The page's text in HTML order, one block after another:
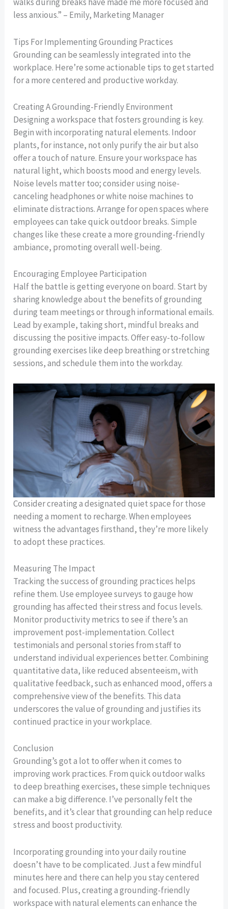
less anxious.” – Emily, Marketing Manager
Tips For Implementing Grounding Practices
Grounding can be seamlessly integrated into the
workplace. Here’re some actionable tips to get started
for a more centered and productive workday.
Creating A Grounding-Friendly Environment
Designing a workspace that fosters grounding is key.
Begin with incorporating natural elements. Indoor
plants, for instance, not only purify the air but also
offer a touch of nature. Ensure your workspace has
natural light, which boosts mood and energy levels.
Noise levels matter too; consider using noise-
canceling headphones or white noise machines to
eliminate distractions. Arrange for open spaces where
employees can take quick outdoor breaks. Simple
changes like these create a more grounding-friendly
ambiance, promoting overall well-being.
Encouraging Employee Participation
Half the battle is getting everyone on board. Start by
sharing knowledge about the benefits of grounding
during team meetings or through informational emails.
Lead by example, taking short, mindful breaks and
discussing the positive impacts. Offer easy-to-follow
grounding exercises like deep breathing or stretching
sessions, and schedule them into the workday.
Consider creating a designated quiet space for those
needing a moment to recharge. When employees
witness the advantages firsthand, they’re more likely
to adopt these practices.
Measuring The Impact
Tracking the success of grounding practices helps
refine them. Use employee surveys to gauge how
grounding has affected their stress and focus levels.
Monitor productivity metrics to see if there’s an
improvement post-implementation. Collect
testimonials and personal stories from staff to
understand individual experiences better. Combining
quantitative data, like reduced absenteeism, with
qualitative feedback, such as enhanced mood, offers a
comprehensive view of the benefits. This data
underscores the value of grounding and justifies its
continued practice in your workplace.
Conclusion
Grounding’s got a lot to offer when it comes to
improving work practices. From quick outdoor walks
to deep breathing exercises, these simple techniques
can make a big difference. I’ve personally felt the
benefits, and it’s clear that grounding can help reduce
stress and boost productivity.
Incorporating grounding into your daily routine
doesn’t have to be complicated. Just a few mindful
minutes here and there can help you stay centered
and focused. Plus, creating a grounding-friendly
workspace with natural elements can enhance the